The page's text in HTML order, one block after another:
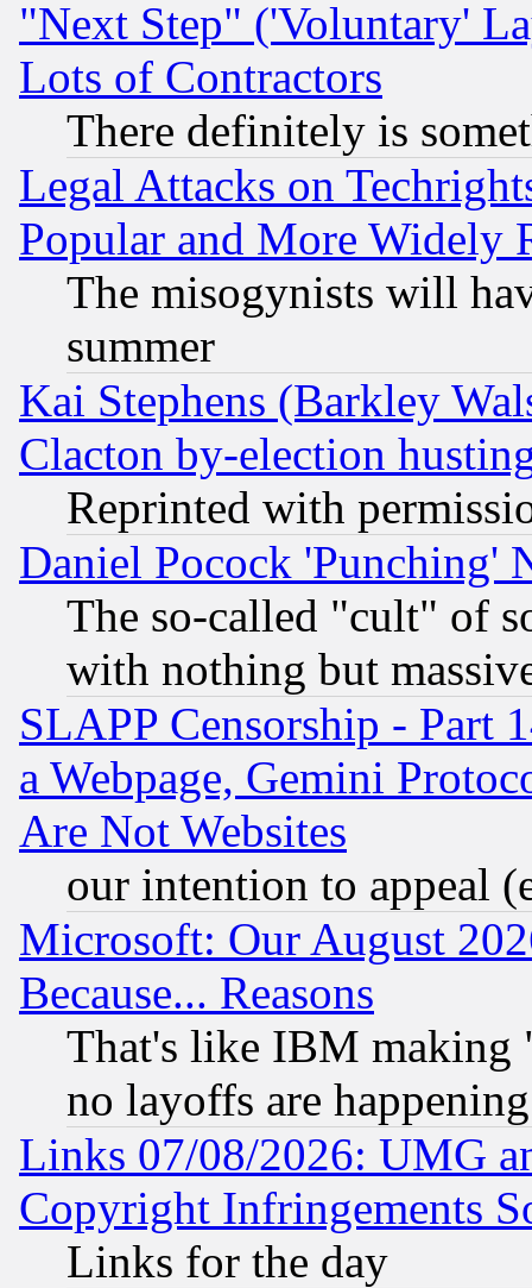
"Next Step" ('Voluntary'
Lots of Contractors
There definitely is
Legal Attacks on
Popular and More Widely
The misogynists will
summer
Kai Stephens (Barkley
Clacton by-election
Reprinted with
Daniel Pocock 'Punching'
The so-called "cult" of
with nothing but
SLAPP Censorship - Part
a Webpage, Gemini
Are Not Websites
our intention to appeal
Microsoft: Our August
Because... Reasons
That's like IBM making
no layoffs are happening
Links 07/08/2026: UMG
Copyright Infringements
Links for the day